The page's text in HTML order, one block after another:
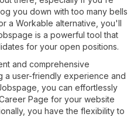
you down with too many bells
a Workable alternative, you'll
is a powerful tool that
for your open positions.
and comprehensive
a user-friendly experience and
you can effortlessly
Page for your website
you have the flexibility to